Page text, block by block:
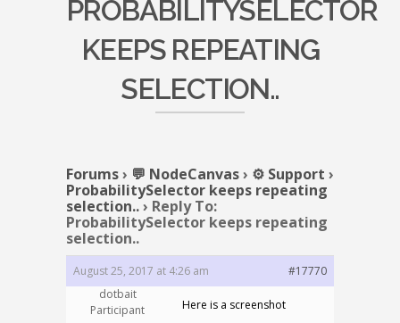
PROBABILITYSELECTOR
KEEPS REPEATING
SELECTION..
Forums› 💬 NodeCanvas› ⚙️ Support ›
ProbabilitySelector keeps repeating
selection..› Reply To:
ProbabilitySelector keeps repeating
selection..
August 25, 2017 at 4:26 am
#17770
dotbait
Participant
Here is a screenshot